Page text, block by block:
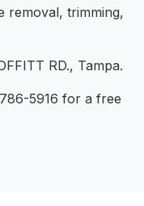
removal, trimming,
RD., Tampa.
5916 for a free